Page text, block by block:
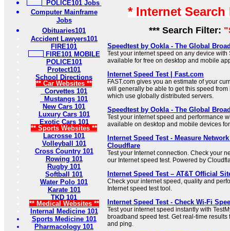
POLICE101 Jobs
Computer Mainframe
Jobs
Obituaries101
Accident Lawyers101
FIRE101
FIRE101 MOBILE
POLICE101
Protect101
School Directions
** Car Websites **
Corvettes 101
Mustangs 101
New Cars 101
Luxury Cars 101
Exotic Cars 101
** Sports Websites **
Lacrosse 101
Volleyball 101
Cross Country 101
Rowing 101
Rugby 101
Softball 101
Water Polo 101
Karate 101
TKD 101
** Medical Websites **
Internal Medicine 101
Sports Medicine 101
Pharmacology 101
* Internet
*** Search Filter:
Speedtest by Ookla - The Global
Test your internet speed on any device with
available for free on desktop and mobile
Internet Speed Test | Fast.com
FAST.com gives you an estimate of your
will generally be able to get this speed
which use globally distributed servers.
Speedtest by Ookla - The Global
Test your internet speed and performance
available on desktop and mobile devices
Internet Speed Test - Measure
Cloudflare
Test your Internet connection. Check your
our Internet speed test. Powered by
Internet Speed Test – AT&T Official
Check your internet speed, quality and
Internet speed test tool.
Internet Speed Test - Check Wi-Fi
Test your internet speed instantly with
broadband speed test. Get real-time
and ping.